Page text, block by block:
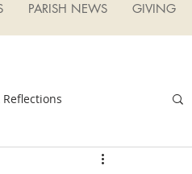
PARISH NEWS GIVING